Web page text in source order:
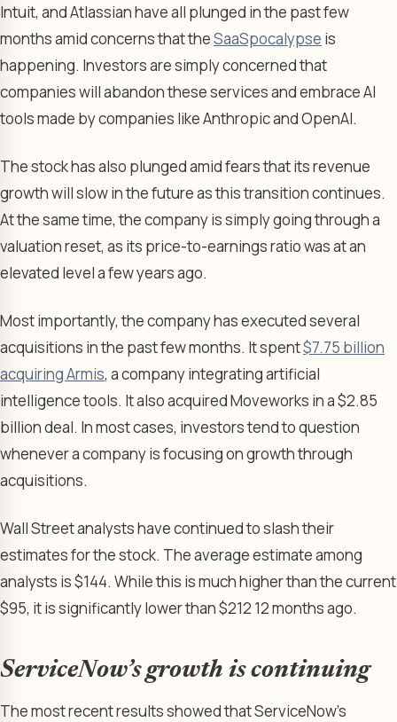
Intuit, and Atlassian have all plunged in the past few
months amid concerns that theSaaSpocalypse is
happening. Investors are simply concerned that
companies will abandon these services and embrace AI
tools made by companies like Anthropic and OpenAI.
The stock has also plunged amid fears that its revenue
growth will slow in the future as this transition continues.
At the same time, the company is simply going through a
valuation reset, as its price-to-earnings ratio was at an
elevated level a few years ago.
Most importantly, the company has executed several
acquisitions in the past few months. It spent$7.75 billion
acquiring Armis, a company integrating artificial
intelligence tools. It also acquired Moveworks in a $2.85
billion deal. In most cases, investors tend to question
whenever a company is focusing on growth through
acquisitions.
Wall Street analysts have continued to slash their
estimates for the stock. The average estimate among
analysts is $144. While this is much higher than the current
$95, it is significantly lower than $212 12 months ago.
ServiceNow’s growth is continuing
The most recent results showed that ServiceNow’s